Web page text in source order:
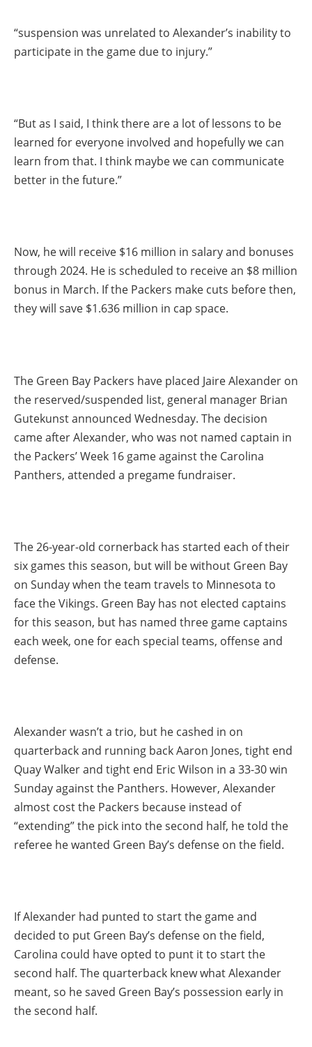
“suspension was unrelated to Alexander’s inability to
participate in the game due to injury.”
“But as I said, I think there are a lot of lessons to be
learned for everyone involved and hopefully we can
learn from that. I think maybe we can communicate
better in the future.”
Now, he will receive $16 million in salary and bonuses
through 2024. He is scheduled to receive an $8 million
bonus in March. If the Packers make cuts before then,
they will save $1.636 million in cap space.
The Green Bay Packers have placed Jaire Alexander on
the reserved/suspended list, general manager Brian
Gutekunst announced Wednesday. The decision
came after Alexander, who was not named captain in
the Packers’ Week 16 game against the Carolina
Panthers, attended a pregame fundraiser.
The 26-year-old cornerback has started each of their
six games this season, but will be without Green Bay
on Sunday when the team travels to Minnesota to
face the Vikings. Green Bay has not elected captains
for this season, but has named three game captains
each week, one for each special teams, offense and
defense.
Alexander wasn’t a trio, but he cashed in on
quarterback and running back Aaron Jones, tight end
Quay Walker and tight end Eric Wilson in a 33-30 win
Sunday against the Panthers. However, Alexander
almost cost the Packers because instead of
“extending” the pick into the second half, he told the
referee he wanted Green Bay’s defense on the field.
If Alexander had punted to start the game and
decided to put Green Bay’s defense on the field,
Carolina could have opted to punt it to start the
second half. The quarterback knew what Alexander
meant, so he saved Green Bay’s possession early in
the second half.